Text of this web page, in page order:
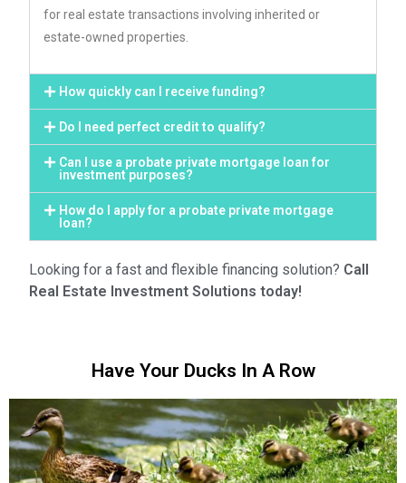
for real estate transactions involving inherited or
estate-owned properties.
How quickly can I receive funding?
Do I need perfect credit to qualify?
Can I use a probate private mortgage loan for
investment purposes?
How do I apply for a probate private mortgage
loan?
Looking for a fast and flexible financing solution? Call
Real Estate Investment Solutions today!
Have Your Ducks In A Row